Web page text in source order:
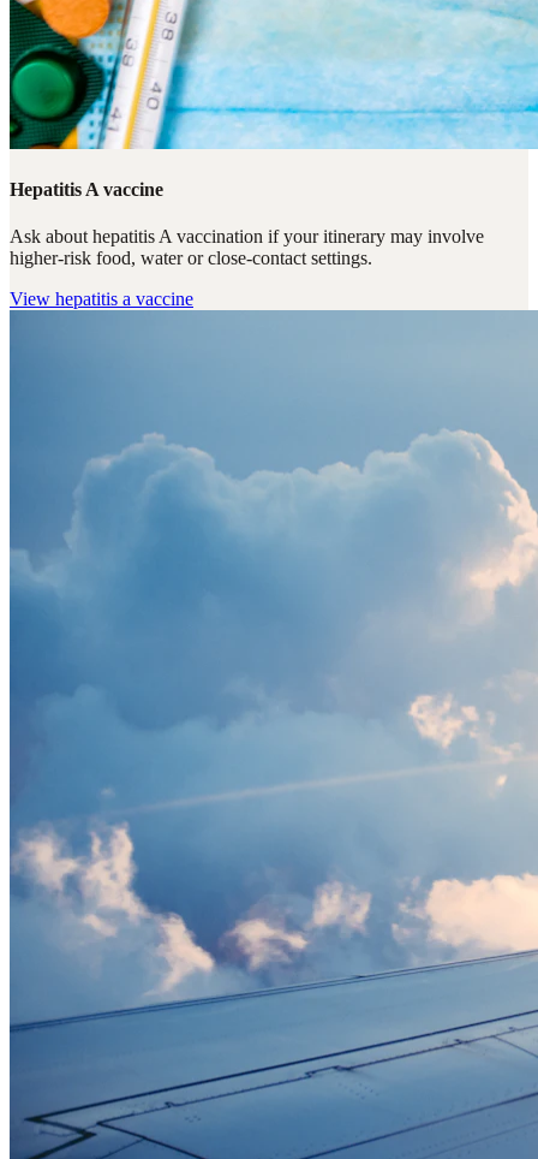
Hepatitis A vaccine
Ask about hepatitis A vaccination if your itinerary may involve
higher-risk food, water or close-contact settings.
View hepatitis a vaccine